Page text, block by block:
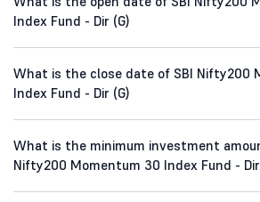
Index Fund - Dir (G)
What is the close date of SBI Nifty200
Index Fund - Dir (G)
What is the minimum investment
Nifty200 Momentum 30 Index Fund - Dir